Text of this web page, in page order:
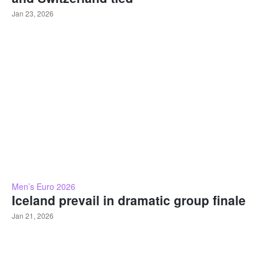
Jan 23, 2026
Men’s Euro 2026
Iceland prevail in dramatic group finale
Jan 21, 2026